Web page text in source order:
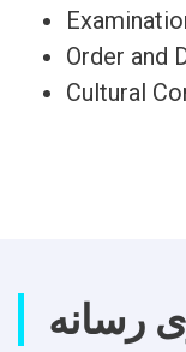
Order and
Cultural
رسانه